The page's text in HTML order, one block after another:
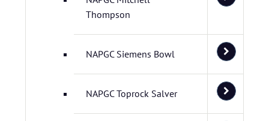
Thompson
NAPGC Siemens Bowl
NAPGC Toprock Salver